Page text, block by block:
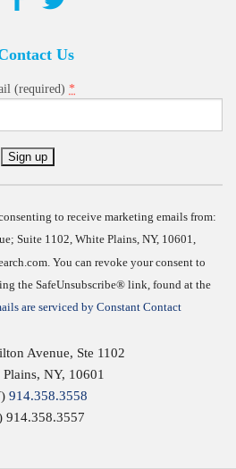
Us
(required) *
to receive marketing emails from:
Suite 1102, White Plains, NY, 10601,
You can revoke your consent to
the SafeUnsubscribe® link, found at the
are serviced by Constant Contact
Avenue, Ste 1102
, NY, 10601
914.358.3558
914.358.3557